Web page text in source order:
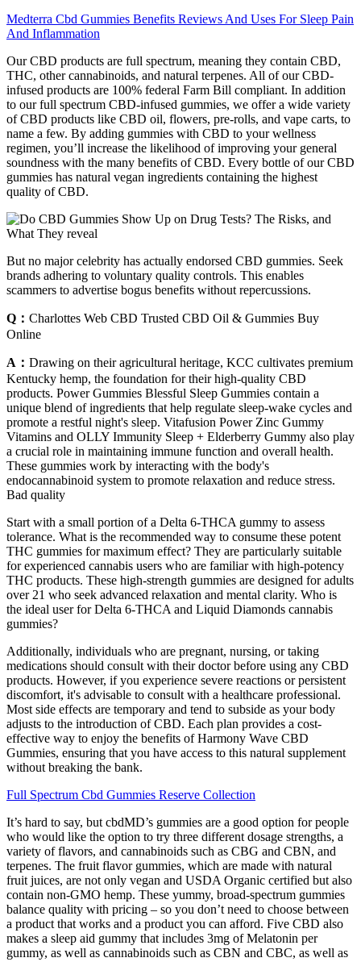
Medterra Cbd Gummies Benefits Reviews And Uses For Sleep Pain
And Inflammation
Our CBD products are full spectrum, meaning they contain CBD,
THC, other cannabinoids, and natural terpenes. All of our CBD-
infused products are 100% federal Farm Bill compliant. In addition
to our full spectrum CBD-infused gummies, we offer a wide variety
of CBD products like CBD oil, flowers, pre-rolls, and vape carts, to
name a few. By adding gummies with CBD to your wellness
regimen, you’ll increase the likelihood of improving your general
soundness with the many benefits of CBD. Every bottle of our CBD
gummies has natural vegan ingredients containing the highest
quality of CBD.
But no major celebrity has actually endorsed CBD gummies. Seek
brands adhering to voluntary quality controls. This enables
scammers to advertise bogus benefits without repercussions.
Q： Charlottes Web CBD Trusted CBD Oil & Gummies Buy
Online
A： Drawing on their agricultural heritage, KCC cultivates premium
Kentucky hemp, the foundation for their high-quality CBD
products. Power Gummies Blessful Sleep Gummies contain a
unique blend of ingredients that help regulate sleep-wake cycles and
promote a restful night's sleep. Vitafusion Power Zinc Gummy
Vitamins and OLLY Immunity Sleep + Elderberry Gummy also play
a crucial role in maintaining immune function and overall health.
These gummies work by interacting with the body's
endocannabinoid system to promote relaxation and reduce stress.
Bad quality
Start with a small portion of a Delta 6-THCA gummy to assess
tolerance. What is the recommended way to consume these potent
THC gummies for maximum effect? They are particularly suitable
for experienced cannabis users who are familiar with high-potency
THC products. These high-strength gummies are designed for adults
over 21 who seek advanced relaxation and mental clarity. Who is
the ideal user for Delta 6-THCA and Liquid Diamonds cannabis
gummies?
Additionally, individuals who are pregnant, nursing, or taking
medications should consult with their doctor before using any CBD
products. However, if you experience severe reactions or persistent
discomfort, it's advisable to consult with a healthcare professional.
Most side effects are temporary and tend to subside as your body
adjusts to the introduction of CBD. Each plan provides a cost-
effective way to enjoy the benefits of Harmony Wave CBD
Gummies, ensuring that you have access to this natural supplement
without breaking the bank.
Full Spectrum Cbd Gummies Reserve Collection
It’s hard to say, but cbdMD’s gummies are a good option for people
who would like the option to try three different dosage strengths, a
variety of flavors, and cannabinoids such as CBG and CBN, and
terpenes. The fruit flavor gummies, which are made with natural
fruit juices, are not only vegan and USDA Organic certified but also
contain non-GMO hemp. These yummy, broad-spectrum gummies
balance quality with pricing – so you don’t need to choose between
a product that works and a product you can afford. Five CBD also
makes a sleep aid gummy that includes 3mg of Melatonin per
gummy, as well as cannabinoids such as CBN and CBC, as well as